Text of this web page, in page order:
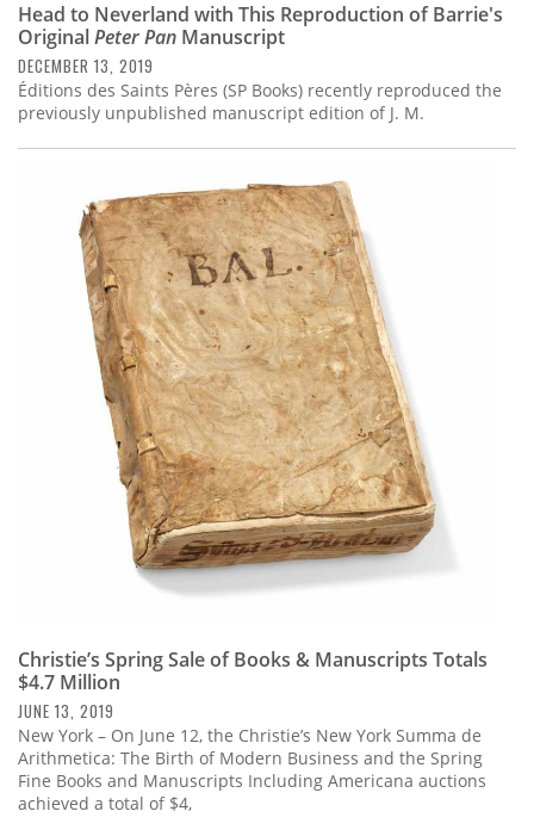
Head to Neverland with This Reproduction of Barrie's
OriginalPeter Pan Manuscript
DECEMBER 13, 2019
Éditions des Saints Pères (SP Books) recently reproduced the
previously unpublished manuscript edition of J. M.
Christie’s Spring Sale of Books & Manuscripts Totals
$4.7 Million
JUNE 13, 2019
New York – On June 12, the Christie’s New York Summa de
Arithmetica: The Birth of Modern Business and the Spring
Fine Books and Manuscripts Including Americana auctions
achieved a total of $4,